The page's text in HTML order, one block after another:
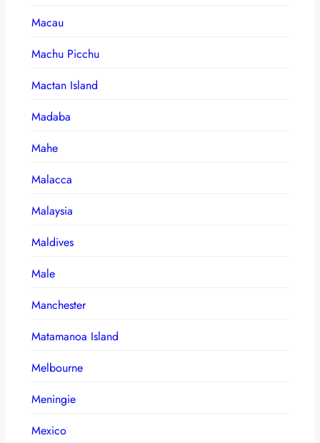
Macau
Machu Picchu
Mactan Island
Madaba
Mahe
Malacca
Malaysia
Maldives
Male
Manchester
Matamanoa Island
Melbourne
Meningie
Mexico